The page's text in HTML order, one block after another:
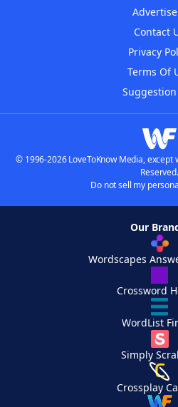
Contact
Privacy
Terms Of
Suggestion
© 1996-2026 LoveToKnow Media, except
Reserved.
Do not sell my
Our
Wordscapes
Crossword
WordList
Simply
Crossplay